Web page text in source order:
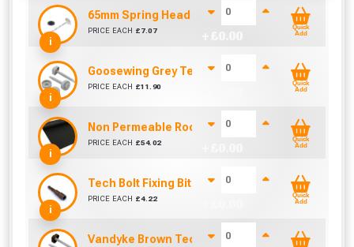
i
65mm Spring Head Nail & Washer (Sold per KG)
PRICE EACH £ 7.07
Quick
Add
i
Goosewing Grey Tech Bolt Caps 16mm (Pack of
PRICE EACH £11.90
Quick
Add
i
Non Permeable Roofing Underlay (45m x
PRICE EACH £54.02
Quick
Add
i
Tech Bolt Fixing Bit (8mm)
PRICE EACH £4.22
Quick
Add
Vandyke Brown Tech Bolt Caps 16mm (Pack of